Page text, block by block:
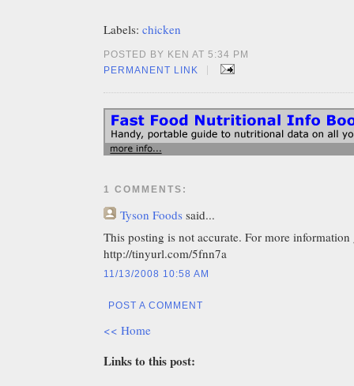
Labels: chicken
POSTED BY KEN AT 5:34 PM
PERMANENT LINK
|
1 COMMENTS:
Tyson Foods said...
This posting is not accurate. For more information
http://tinyurl.com/5fnn7a
11/13/2008 10:58 AM
POST A COMMENT
<< Home
Links to this post: